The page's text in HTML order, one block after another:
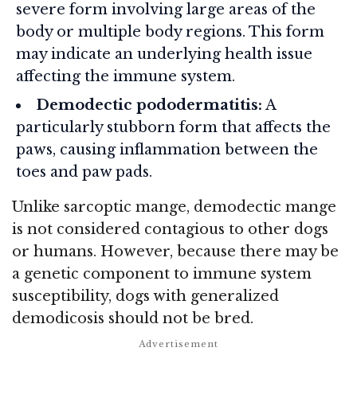
severe form involving large areas of the
body or multiple body regions. This form
may indicate an underlying health issue
affecting the immune system.
Demodectic pododermatitis: A
particularly stubborn form that affects the
paws, causing inflammation between the
toes and paw pads.
Unlike sarcoptic mange, demodectic mange
is not considered contagious to other dogs
or humans. However, because there may be
a genetic component to immune system
susceptibility, dogs with generalized
demodicosis should not be bred.